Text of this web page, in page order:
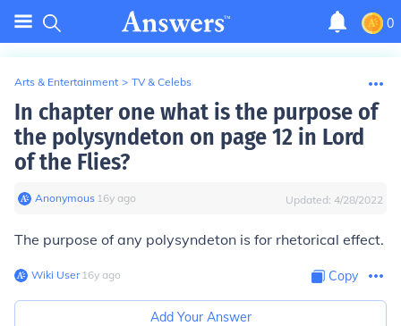
0
Arts & Entertainment > TV & Celebs
In chapter one what is the purpose of
the polysyndeton on page 12 in Lord
of the Flies?
Anonymous∙ 16y ago Updated: 4/28/2022
The purpose of any polysyndeton is for rhetorical effect.
Wiki User∙16y ago Copy
Add Your Answer